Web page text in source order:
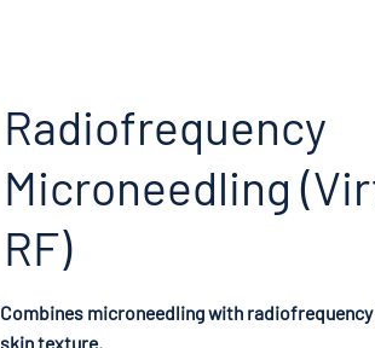
Radiofrequency
Microneedling
RF)
Combines microneedling with
skin texture.